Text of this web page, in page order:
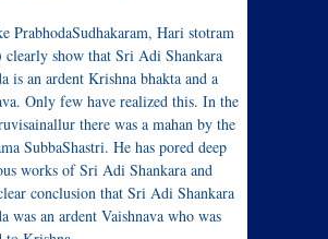
PrabhodaSudhakaram, Hari stotram
clearly show that Sri Adi Shankara
is an ardent Krishna bhakta and a
Only few have realized this. In the
there was a mahan by the
SubbaShastri. He has pored deep
works of Sri Adi Shankara and
conclusion that Sri Adi Shankara
was an ardent Vaishnava who was